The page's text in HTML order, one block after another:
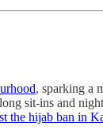
, sparking a
sit-ins and
the hijab ban in